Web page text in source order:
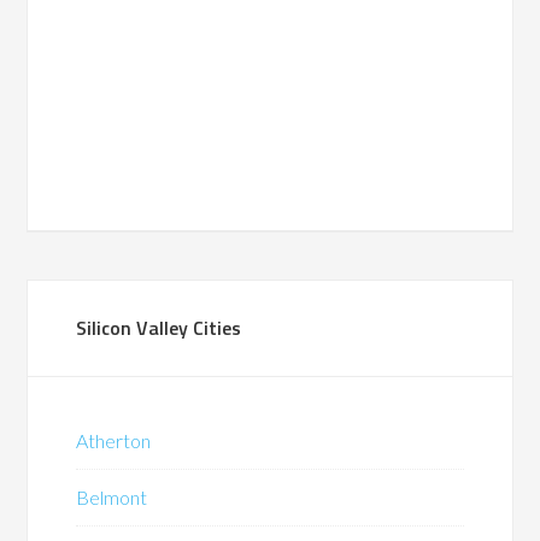
Silicon Valley Cities
Atherton
Belmont